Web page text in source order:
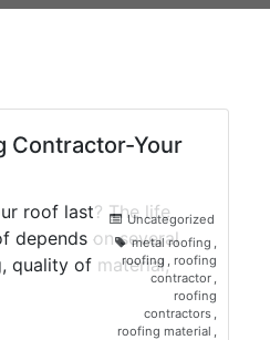
Contractor-Your
last? The life
depends on several
quality of material,
Uncategorized
metal roofing ,
roofing , roofing
contractor ,
roofing
contractors ,
roofing material ,